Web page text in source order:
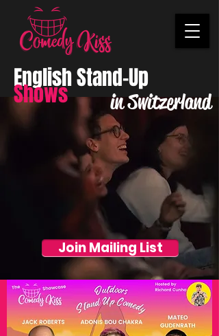
in Switzerland
English Stand-Up
Shows
Join Mailing List